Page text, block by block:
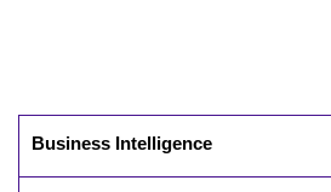
Business Intelligence